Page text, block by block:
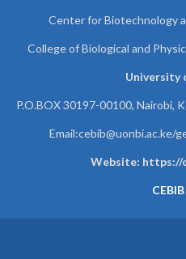
Center for Biotechnology
College of Biological and
University
P.O.BOX 30197-00100, Nairobi,
Email:cebib@uonbi.ac.ke/
Website: https://